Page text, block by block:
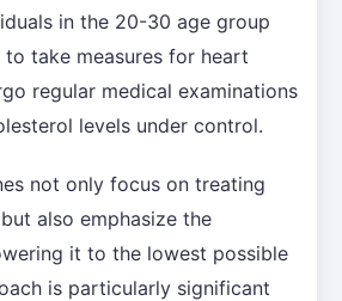
in the 20-30 age group
take measures for heart
regular medical examinations
levels under control.
not only focus on treating
also emphasize the
it to the lowest possible
is particularly significant